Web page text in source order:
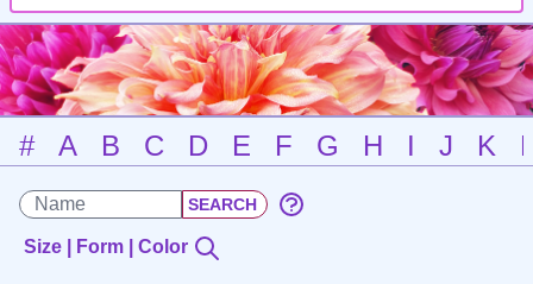
# A B C D E F G H I J K
Size | Form | Color